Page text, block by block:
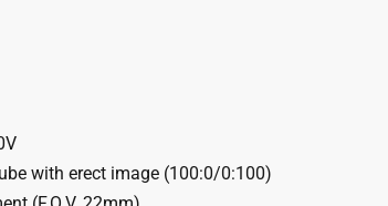
with erect image (100:0/0:100)